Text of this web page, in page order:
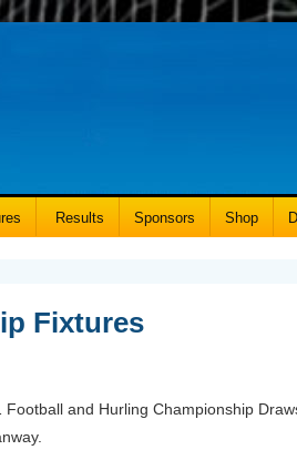
Results Sponsors Shop
Fixtures
and Hurling Championship